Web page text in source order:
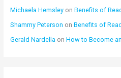
Michaela Hemsleyon Benefits of
Shammy Peterson on Benefits of
Gerald Nardella on How to Become